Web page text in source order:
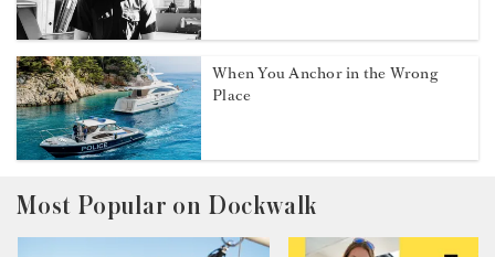
When You Anchor in the Wrong
Place
Most Popular on Dockwalk